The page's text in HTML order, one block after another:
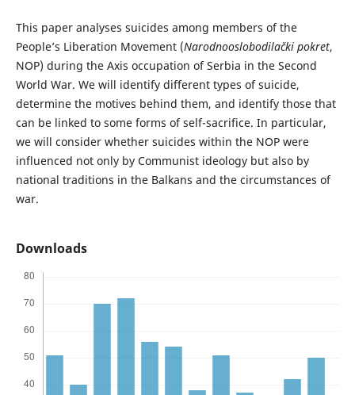
This paper analyses suicides among members of the
People’s Liberation Movement (Narodnooslobodilački pokret,
NOP) during the Axis occupation of Serbia in the Second
World War. We will identify different types of suicide,
determine the motives behind them, and identify those that
can be linked to some forms of self-sacrifice. In particular,
we will consider whether suicides within the NOP were
influenced not only by Communist ideology but also by
national traditions in the Balkans and the circumstances of
war.
Downloads